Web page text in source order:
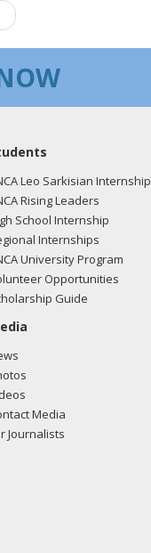
Leo Sarkisian Internship
Rising Leaders
School Internship
Internships
University Program
Opportunities
Guide
Media
Journalists